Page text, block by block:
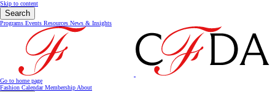
Skip to content
Search
Programs Events Resources News & Insights
Go to home page
Fashion CalendarMembership About